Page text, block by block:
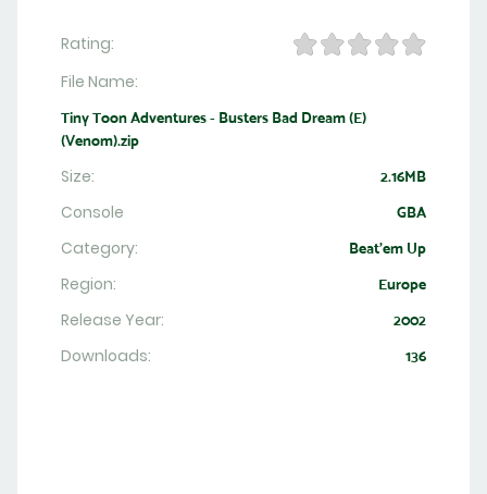
Rating:
File Name:
Tiny Toon Adventures - Busters Bad Dream (E)
(Venom).zip
Size: 2.16MB
Console GBA
Category: Beat'em Up
Region: Europe
Release Year: 2002
Downloads: 136